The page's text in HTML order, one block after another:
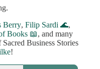
Berry, Filip Sardi 🌊,
Books 📖, and many
Business Stories
!